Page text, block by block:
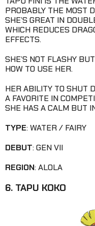
PROBABLY THE MOST
SHE’S GREAT IN
WHICH REDUCES
EFFECTS.
SHE’S NOT FLASHY
HOW TO USE HER.
HER ABILITY TO SHUT
A FAVORITE IN
SHE HAS A CALM BUT
TYPE: WATER / FAIRY
DEBUT: GEN VII
REGION: ALOLA
6. TAPU KOKO